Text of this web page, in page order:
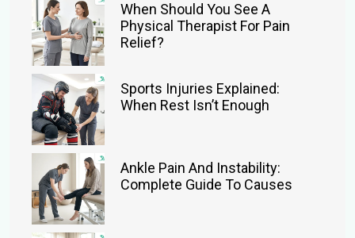
When Should You See A
Physical Therapist For Pain
Relief?
Sports Injuries Explained:
When Rest Isn’t Enough
Ankle Pain And Instability:
Complete Guide To Causes